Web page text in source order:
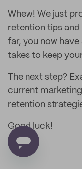
Whew! We just
retention tips and
far, you now
takes to keep
The next step?
current
retention
Good luck!